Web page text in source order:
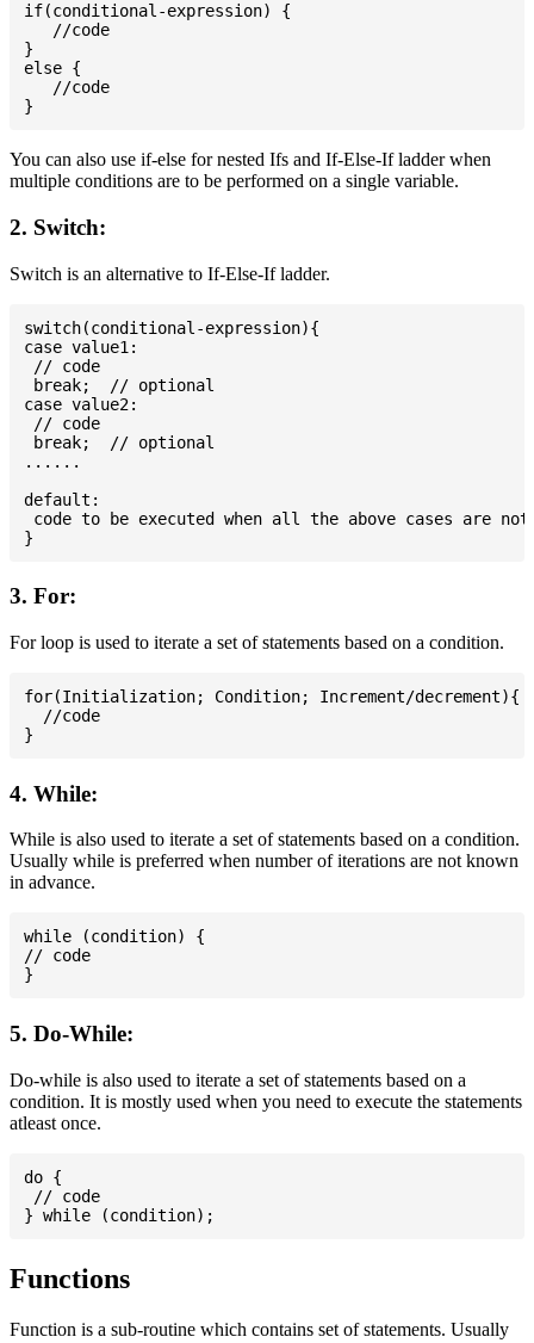
if(conditional-expression) {
   //code
}
else {
   //code
You can also use if-else for nested Ifs and If-Else-If ladder when
multiple conditions are to be performed on a single variable.
2. Switch:
Switch is an alternative to If-Else-If ladder.
switch(conditional-expression){
case value1:
// code
break;  // optional
case value2:
// code
break;  // optional
......
default:
code to be executed when all the above cases are not
3. For:
For loop is used to iterate a set of statements based on a condition.
for(Initialization; Condition; Increment/decrement){
  //code
4. While:
While is also used to iterate a set of statements based on a condition.
Usually while is preferred when number of iterations are not known
in advance.
while (condition) {
// code
5. Do-While:
Do-while is also used to iterate a set of statements based on a
condition. It is mostly used when you need to execute the statements
atleast once.
do {
// code
Functions
Function is a sub-routine which contains set of statements. Usually